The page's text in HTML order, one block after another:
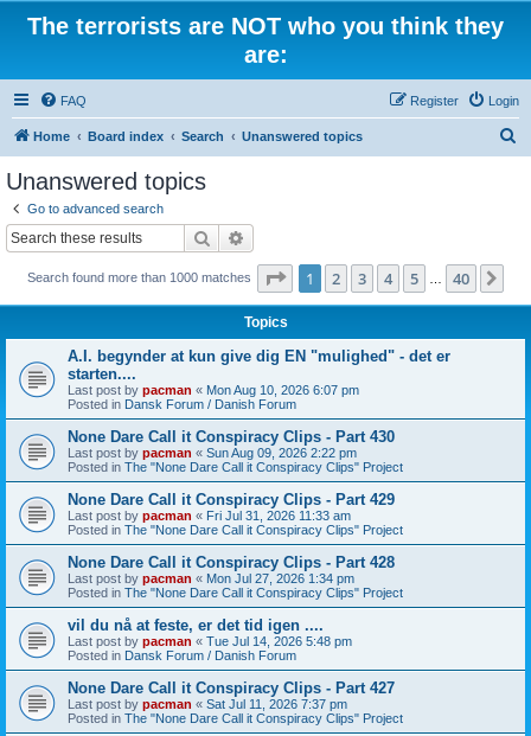
The terrorists are NOT who you think they
are:
FAQ Login
Register
Home Board index Search Unanswered topics
Unanswered topics
Go to advanced search
Search
Search found more than 1000 matches Page 1of 40
1 2 3 4 5 40
Topics
A.I. begynder at kun give dig EN "mulighed" - det er
starten....
Last post by pacman « Mon Aug 10, 2026 6:07 pm
Posted in Dansk Forum / Danish Forum
None Dare Call it Conspiracy Clips - Part 430
Last post by pacman « Sun Aug 09, 2026 2:22 pm
Posted in The "None Dare Call it Conspiracy Clips" Project
None Dare Call it Conspiracy Clips - Part 429
Last post by pacman « Fri Jul 31, 2026 11:33 am
Posted in The "None Dare Call it Conspiracy Clips" Project
None Dare Call it Conspiracy Clips - Part 428
Last post by pacman « Mon Jul 27, 2026 1:34 pm
Posted in The "None Dare Call it Conspiracy Clips" Project
vil du nå at feste, er det tid igen ....
Last post by pacman « Tue Jul 14, 2026 5:48 pm
Posted in Dansk Forum / Danish Forum
None Dare Call it Conspiracy Clips - Part 427
Last post by pacman « Sat Jul 11, 2026 7:37 pm
Posted in The "None Dare Call it Conspiracy Clips" Project